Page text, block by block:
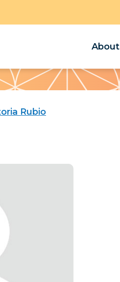
About
Rubio